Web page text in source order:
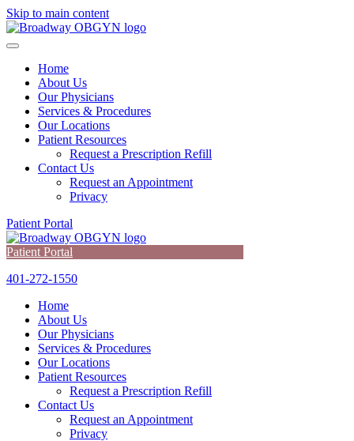
Skip to main content
Home
About Us
Our Physicians
Services & Procedures
Our Locations
Patient Resources
Request a Prescription Refill
Contact Us
Request an Appointment
Privacy
Patient Portal
Patient Portal
401-272-1550
Home
About Us
Our Physicians
Services & Procedures
Our Locations
Patient Resources
Request a Prescription Refill
Contact Us
Request an Appointment
Privacy